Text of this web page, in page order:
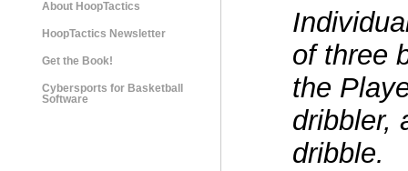
About HoopTactics
HoopTactics Newsletter
Get the Book!
Cybersports for Basketball
Software
of three
the
dribbler,
dribble.